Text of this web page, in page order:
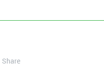
Share